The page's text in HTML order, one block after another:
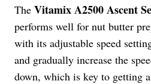
The Vitamix A2500Ascent
performs well for nut butter
with its adjustable speed
and gradually increase the
down, which is key to getting